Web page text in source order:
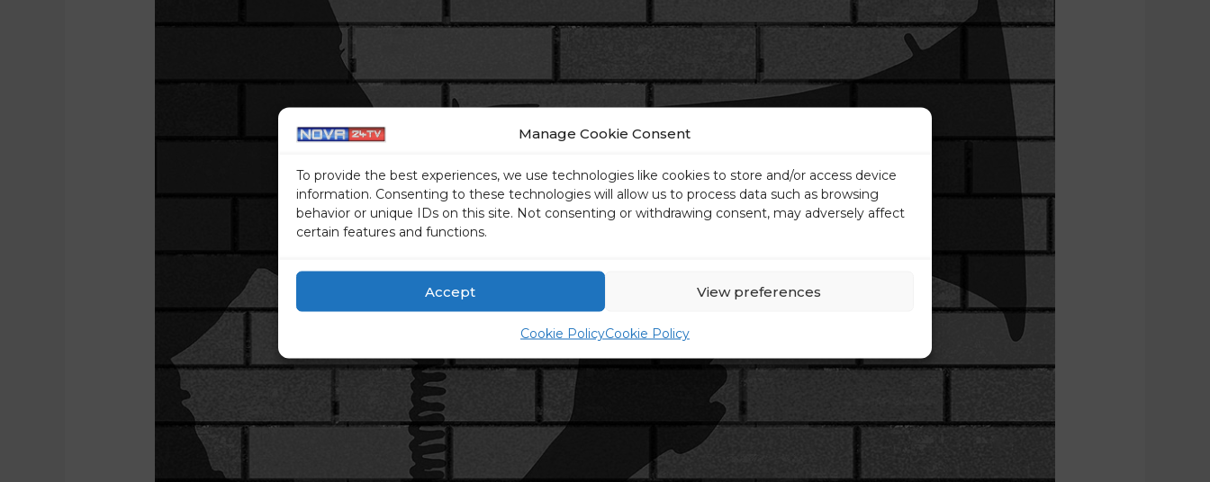
Manage Cookie Consent
To provide the best experiences, we use technologies like cookies to store and/or access device
information. Consenting to these technologies will allow us to process data such as browsing
behavior or unique IDs on this site. Not consenting or withdrawing consent, may adversely affect
certain features and functions.
Accept View preferences
Cookie PolicyCookie Policy